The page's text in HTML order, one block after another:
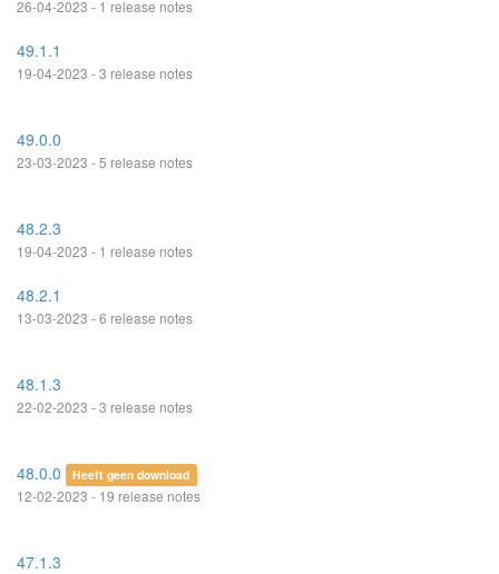
26-04-2023 - 1 release notes
49.1.1
19-04-2023 - 3 release notes
49.0.0
23-03-2023 - 5 release notes
48.2.3
19-04-2023 - 1 release notes
48.2.1
13-03-2023 - 6 release notes
48.1.3
22-02-2023 - 3 release notes
48.0.0 Heeft geen download
12-02-2023 - 19 release notes
47.1.3